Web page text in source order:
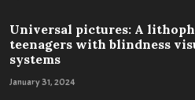
Universal pictures: A
teenagers with blindness
systems
January 31, 2024